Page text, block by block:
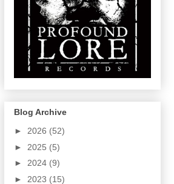
Blog Archive
► 2026 (52)
► 2025 (5)
► 2024 (9)
► 2023 (15)